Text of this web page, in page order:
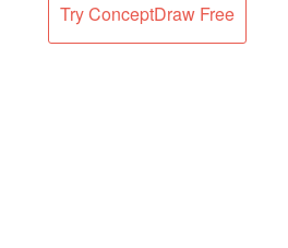
Try ConceptDraw Free